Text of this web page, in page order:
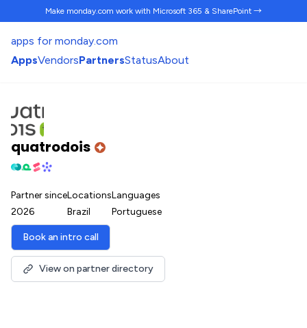
Make monday.com work with Microsoft 365 & SharePoint →
apps for monday.com
AppsVendorsPartnersStatusAbout
quatrodois
Partner since
2026
Locations
Brazil
Languages
Portuguese
Book an intro call
View on partner directory